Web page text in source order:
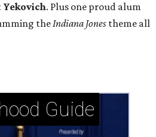
Yekovich. Plus one proud alum
theIndiana Jones theme all
Guide